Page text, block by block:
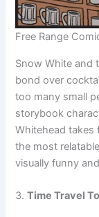
Free Range
Snow White and
bond over
too many small
storybook
Whitehead takes
the most
visually funny
3.Time Travel